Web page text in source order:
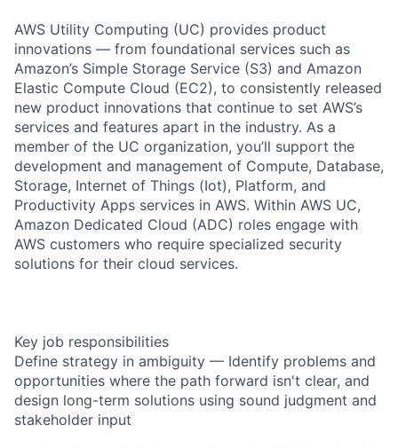
AWS Utility Computing (UC) provides product
innovations — from foundational services such as
Amazon’s Simple Storage Service (S3) and Amazon
Elastic Compute Cloud (EC2), to consistently released
new product innovations that continue to set AWS’s
services and features apart in the industry. As a
member of the UC organization, you’ll support the
development and management of Compute, Database,
Storage, Internet of Things (Iot), Platform, and
Productivity Apps services in AWS. Within AWS UC,
Amazon Dedicated Cloud (ADC) roles engage with
AWS customers who require specialized security
solutions for their cloud services.
Key job responsibilities
Define strategy in ambiguity — Identify problems and
opportunities where the path forward isn't clear, and
design long-term solutions using sound judgment and
stakeholder input